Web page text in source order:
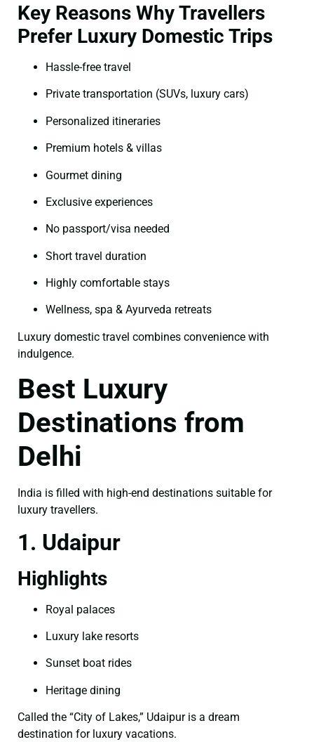
Key Reasons Why Travellers
Prefer Luxury Domestic Trips
Hassle-free travel
Private transportation (SUVs, luxury cars)
Personalized itineraries
Premium hotels & villas
Gourmet dining
Exclusive experiences
No passport/visa needed
Short travel duration
Highly comfortable stays
Wellness, spa & Ayurveda retreats
Luxury domestic travel combines convenience with
indulgence.
Best Luxury
Destinations from
Delhi
India is filled with high-end destinations suitable for
luxury travellers.
1. Udaipur
Highlights
Royal palaces
Luxury lake resorts
Sunset boat rides
Heritage dining
Called the “City of Lakes,” Udaipur is a dream
destination for luxury vacations.